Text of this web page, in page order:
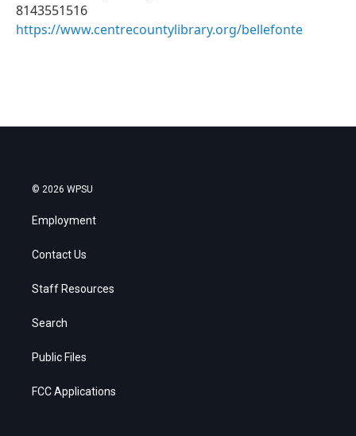
8143551516
https://www.centrecountylibrary.org/bellefonte
© 2026 WPSU
Employment
Contact Us
Staff Resources
Search
Public Files
FCC Applications